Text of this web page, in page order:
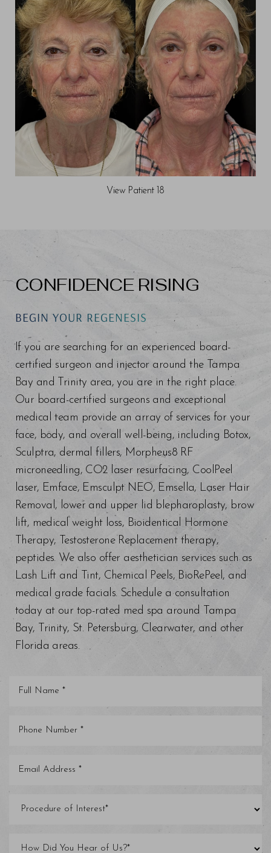
View Patient 18
CONFIDENCE RISING
BEGIN YOUR REGENESIS
If you are searching for an experienced board-
certified surgeon and injector around the Tampa
Bay and Trinity area, you are in the right place.
Our board-certified surgeons and exceptional
medical team provide an array of services for your
face, body, and overall well-being, including Botox,
Sculptra, dermal fillers, Morpheus8 RF
microneedling, CO2 laser resurfacing, CoolPeel
laser, Emface, Emsculpt NEO, Emsella, Laser Hair
Removal, lower and upper lid blepharoplasty, brow
lift, medical weight loss, Bioidentical Hormone
Therapy, Testosterone Replacement therapy,
peptides. We also offer aesthetician services such as
Lash Lift and Tint, Chemical Peels, BioRePeel, and
medical grade facials. Schedule a consultation
today at our top-rated med spa around Tampa
Bay, Trinity, St. Petersburg, Clearwater, and other
Florida areas.